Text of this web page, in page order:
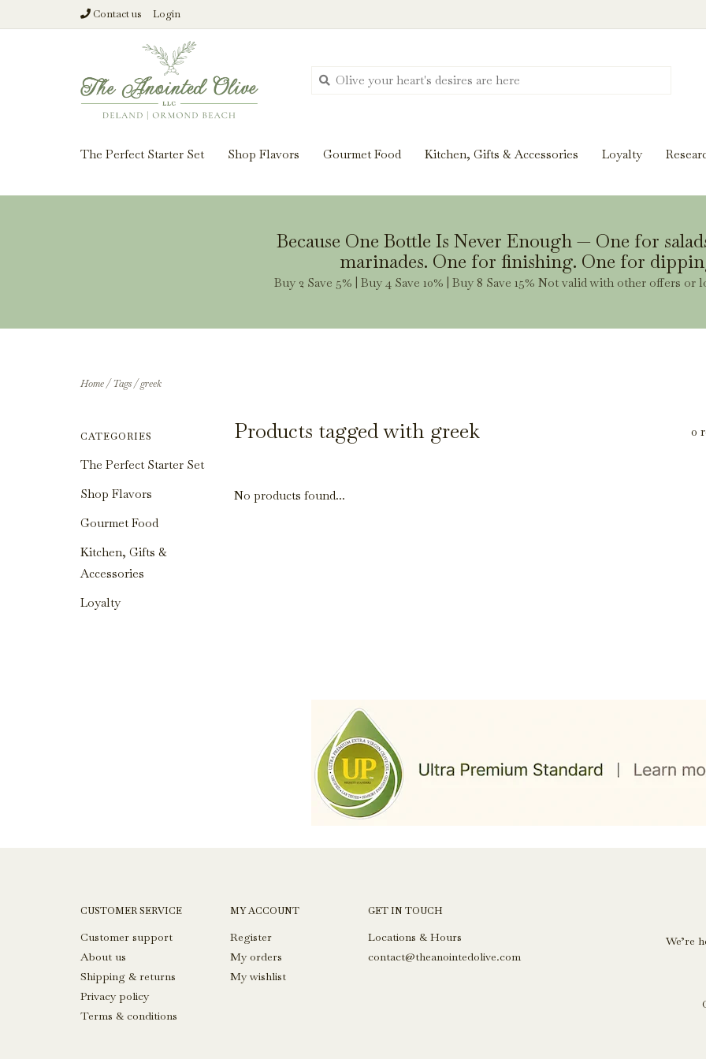
Contact us Login
The Perfect Starter Set Shop Flavors Gourmet Food Kitchen, Gifts & Accessories Loyalty
Because One Bottle Is Never Enough — One for
marinades. One for finishing. One for
Buy 2 Save 5% | Buy 4 Save 10% | Buy 8 Save 15% Not valid with other offers or
Home/ Tags/greek
CATEGORIES
The Perfect Starter Set
Shop Flavors
Gourmet Food
Kitchen, Gifts &
Accessories
Loyalty
Products tagged with greek 0
No products found...
CUSTOMER SERVICE
Customer support
About us
Shipping & returns
Privacy policy
Terms & conditions
MY ACCOUNT
Register
My orders
My wishlist
GET IN TOUCH
Locations & Hours
contact@theanointedolive.com
We’re
From harvest insights and tasting notes to pairings and recipes, we'll